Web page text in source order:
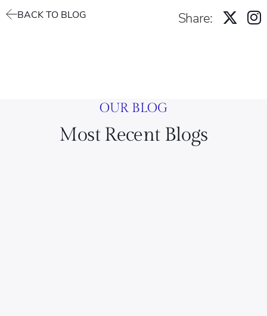
BACK TO BLOG Share:
OUR BLOG
Most Recent Blogs